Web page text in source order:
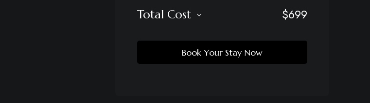
Total Cost $699
Book Your Stay Now